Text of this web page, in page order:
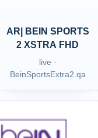
AR| BEIN SPORTS
2 XSTRA FHD
live ·
BeinSportsExtra2.qa